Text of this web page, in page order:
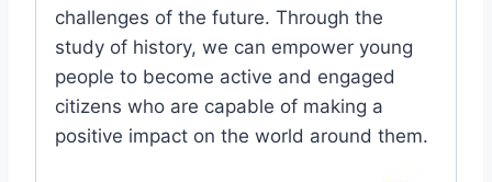
challenges of the future. Through the
study of history, we can empower young
people to become active and engaged
citizens who are capable of making a
positive impact on the world around them.